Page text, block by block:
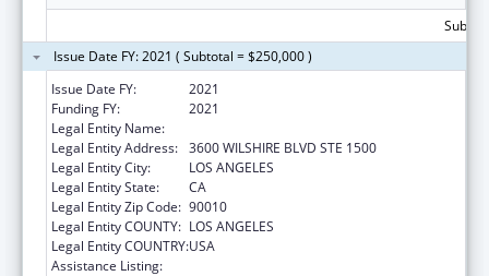
Issue Date FY: 2021 ( Subtotal = $250,000 )
Issue Date FY:
2021
Funding FY:
2021
Legal Entity Name:
Legal Entity Address: 3600 WILSHIRE BLVD STE 1500
Legal Entity City:
LOS ANGELES
Legal Entity State:
CA
Legal Entity Zip Code: 90010
Legal Entity COUNTY: LOS ANGELES
Legal Entity COUNTRY:USA
Assistance Listing: